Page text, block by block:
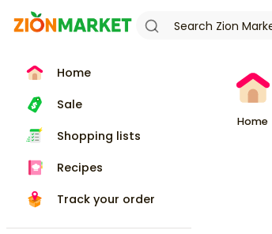
Home
Sale
Shopping lists
Recipes
Track your order
Home